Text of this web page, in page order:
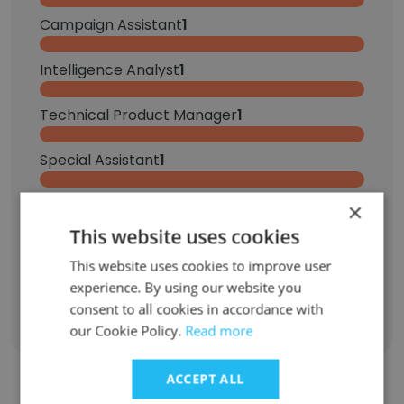
Campaign Assistant1
Intelligence Analyst1
Technical Product Manager1
Special Assistant1
Head Lifeguard1
Sign Up
×
This website uses cookies
This website uses cookies to improve user
experience. By using our website you
consent to all cookies in accordance with
our Cookie Policy. Read more
ACCEPT ALL